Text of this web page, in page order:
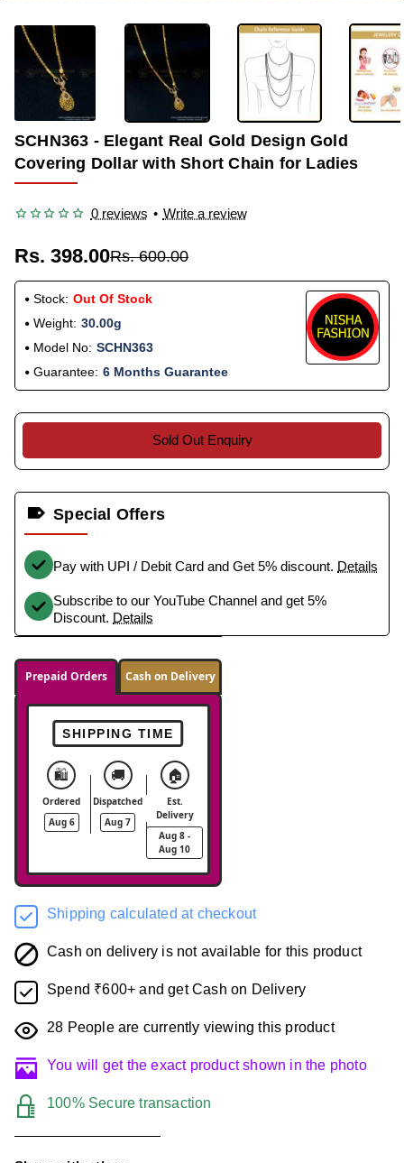
-34%
OUT OF STOCK
SCHN363 - Elegant Real Gold Design Gold
Covering Dollar with Short Chain for Ladies
0 reviews • Write a review
Rs. 398.00Rs. 600.00
Stock: Out Of Stock
Weight: 30.00g
Model No: SCHN363
Guarantee: 6 Months Guarantee
Sold Out Enquiry
Special Offers
Pay with UPI / Debit Card and Get 5% discount. Details
Subscribe to our YouTube Channel and get 5%
Discount. Details
Prepaid Orders Cash on Delivery
SHIPPING TIME
🛍️
Ordered
Aug 6
🚚
Dispatched
Aug 7
🏠
Est.
Delivery
Aug 8 -
Aug 10
Shipping calculated at checkout
Cash on delivery is not available for this product
Spend ₹600+ and get Cash on Delivery
28 People are currently viewing this product
You will get the exact product shown in the photo
100% Secure transaction